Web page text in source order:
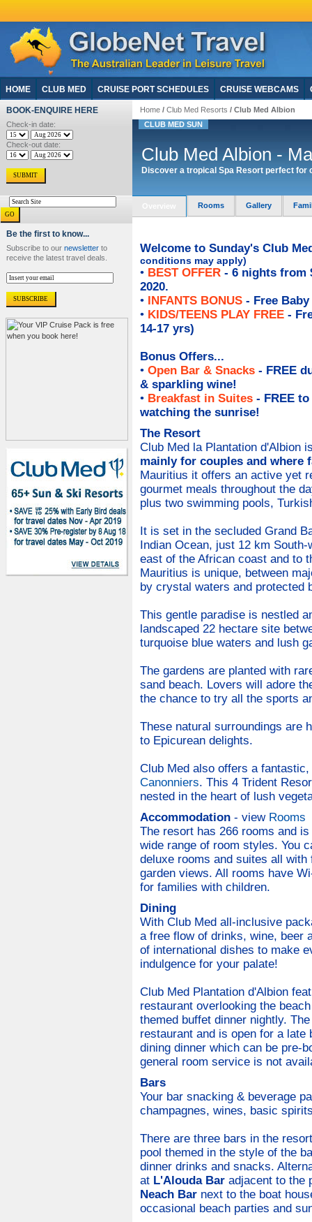
HOME CLUB MED CRUISE PORT SCHEDULES CRUISE WEBCAMS
BOOK-ENQUIRE HERE
Check-in date:
Check-out date:
Home / Club Med Resorts / Club Med Albion
CLUB MED SUN
Club Med Albion -
Discover a tropical Spa Resort perfect for
Rooms Gallery
Be the first to know...
Subscribe to our newsletter to
receive the latest travel deals.
Welcome to Sunday's Club
conditions may apply)
•BEST OFFER- 6 nights from
2020.
•INFANTS BONUS- Free Baby
• KIDS/TEENS PLAY FREE-
14-17 yrs)
Bonus Offers...
• Open Bar & Snacks - FREE
& sparkling wine!
• Breakfast in Suites - FREE
watching the sunrise!
The Resort
Club Med la Plantation d'Albion
mainly for couples and where
Mauritius it offers an active yet
gourmet meals throughout the
plus two swimming pools,
It is set in the secluded Grand
Indian Ocean, just 12 km
east of the African coast and to
Mauritius is unique, between
by crystal waters and protected
This gentle paradise is nestled
landscaped 22 hectare site
turquoise blue waters and lush
The gardens are planted with
sand beach. Lovers will adore
the chance to try all the sports
These natural surroundings are
to Epicurean delights.
Club Med also offers a
Canonniers. This 4 Trident
nested in the heart of lush
Accommodation- view Rooms
The resort has 266 rooms and
wide range of room styles. You
deluxe rooms and suites all
garden views. All rooms have
for families with children.
Dining
With Club Med all-inclusive
a free flow of drinks, wine, beer
of international dishes to make
indulgence for your palate!
Club Med Plantation d'Albion
restaurant overlooking the
themed buffet dinner nightly.
restaurant and is open for a
dining dinner which can be pre-
general room service is not
Bars
Your bar snacking & beverage
champagnes, wines, basic
There are three bars in the
pool themed in the style of the
dinner drinks and snacks.
at L'Alouda Baradjacent to the
Neach Barnext to the boat
occasional beach parties and